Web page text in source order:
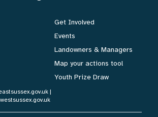
Get Involved
Events
Landowners & Managers
Map your actions tool
Youth Prize Draw
|